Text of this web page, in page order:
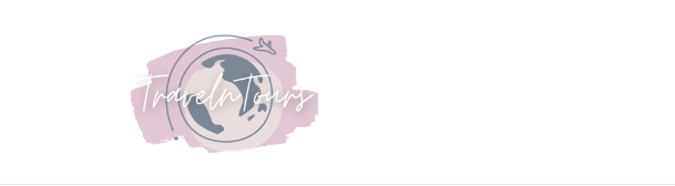
UK Holiday Packages